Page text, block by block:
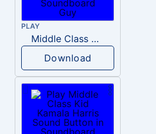
PLAY
Middle Class Kid Full Audio Kamala harris
Download